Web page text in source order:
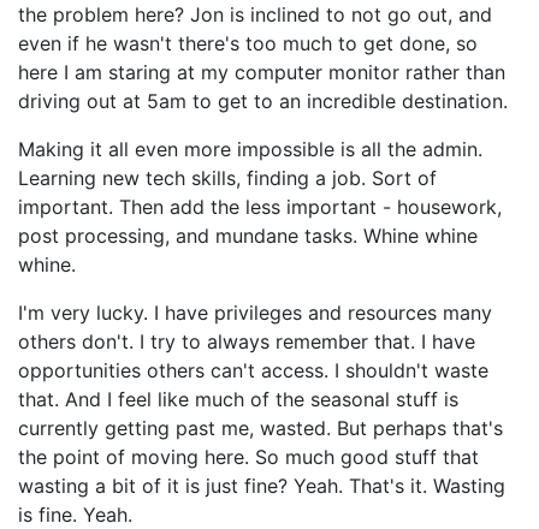
the problem here? Jon is inclined to not go out, and
even if he wasn't there's too much to get done, so
here I am staring at my computer monitor rather than
driving out at 5am to get to an incredible destination.
Making it all even more impossible is all the admin.
Learning new tech skills, finding a job. Sort of
important. Then add the less important - housework,
post processing, and mundane tasks. Whine whine
whine.
I'm very lucky. I have privileges and resources many
others don't. I try to always remember that. I have
opportunities others can't access. I shouldn't waste
that. And I feel like much of the seasonal stuff is
currently getting past me, wasted. But perhaps that's
the point of moving here. So much good stuff that
wasting a bit of it is just fine? Yeah. That's it. Wasting
is fine. Yeah.